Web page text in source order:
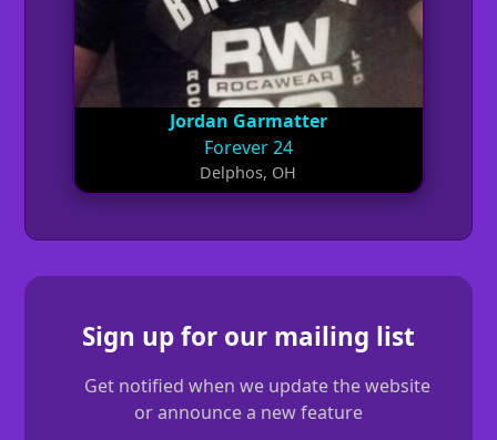
Jordan Garmatter
Forever 24
Delphos, OH
Sign up for our mailing list
Get notified when we update the website
or announce a new feature